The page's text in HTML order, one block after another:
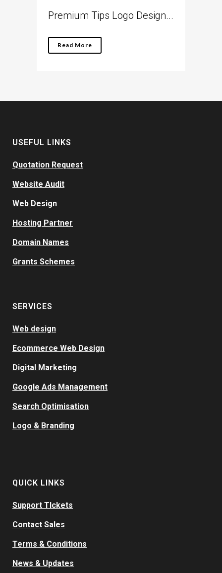
Premium Tips Logo Design...
Read More
USEFUL LINKS
Quotation Request
Website Audit
Web Design
Hosting Partner
Domain Names
Grants Schemes
SERVICES
Web design
Ecommerce Web Design
Digital Marketing
Google Ads Management
Search Optimisation
Logo & Branding
QUICK LINKS
Support TIckets
Contact Sales
Terms & Conditions
News & Updates